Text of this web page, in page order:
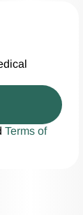
Terms of